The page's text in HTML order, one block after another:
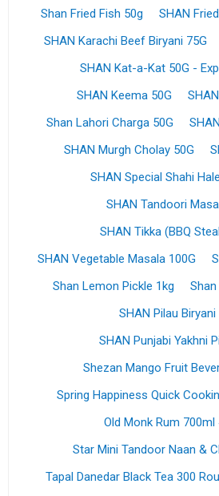
Shan Fried Fish 50g
SHAN
SHAN Karachi Beef Biryani 75G
SHAN Kat-a-Kat 50G -
SHAN Keema 50G
Shan Lahori Charga 50G
SHAN Murgh Cholay 50G
SHAN Special Shahi
SHAN Tandoori
SHAN Tikka (BBQ
SHAN Vegetable Masala 100G
Shan Lemon Pickle 1kg
SHAN Pilau Biryani
SHAN Punjabi Yakhni
Shezan Mango Fruit
Spring Happiness Quick
Old Monk Rum 700ml
Star Mini Tandoor Naan &
Tapal Danedar Black Tea 300